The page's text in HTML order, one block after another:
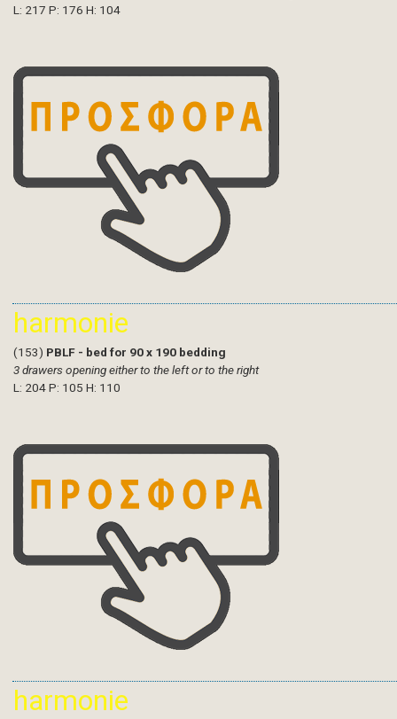
L: 217 P: 176 H: 104
harmonie
(153) PBLF - bed for 90 x 190 bedding
3 drawers opening either to the left or to the right
L: 204 P: 105 H: 110
harmonie